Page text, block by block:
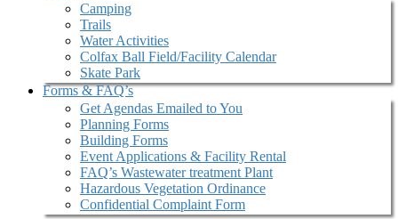
Camping
Trails
Water Activities
Colfax Ball Field/Facility Calendar
Skate Park
Forms & FAQ’s
Get Agendas Emailed to You
Planning Forms
Building Forms
Event Applications & Facility Rental
FAQ’s Wastewater treatment Plant
Hazardous Vegetation Ordinance
Confidential Complaint Form